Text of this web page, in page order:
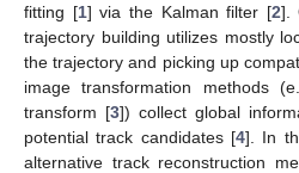
fitting [1] via the Kalman filter [2].
trajectory building utilizes mostly
the trajectory and picking up
image transformation methods
transform [3]) collect global
potential track candidates [4]. In
alternative track reconstruction